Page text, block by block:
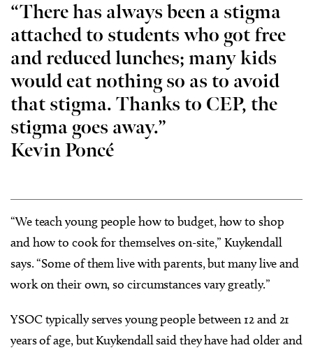
“There has always been a stigma
attached to students who got free
and reduced lunches; many kids
would eat nothing so as to avoid
that stigma. Thanks to CEP, the
stigma goes away.”
KevinPoncé
“We teach young people how to budget, how to shop
and how to cook for themselves on-site,” Kuykendall
says. “Some of them live with parents, but many live and
work on their own, so circumstances vary greatly.”
YSOC typically serves young people between 12 and 21
years of age, but Kuykendall said they have had older and